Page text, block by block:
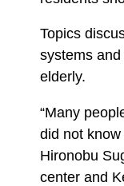
Topics
systems
elderly.
“Many
did not
Hironobu
center and